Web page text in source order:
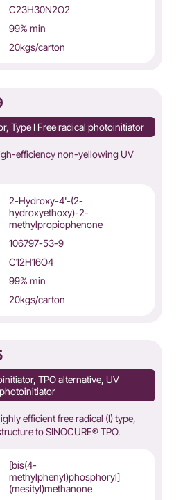
C23H30N2O2
99% min
20kgs/carton
Type I Free radical photoinitiator
efficiency non-yellowing UV
2-Hydroxy-4'-(2-
hydroxyethoxy)-2-
methylpropiophenone
106797-53-9
C12H16O4
99% min
20kgs/carton
TPO alternative, UV
efficient free radical (I) type,
to SINOCURE® TPO.
[bis(4-
methylphenyl)phosphoryl]
(mesityl)methanone